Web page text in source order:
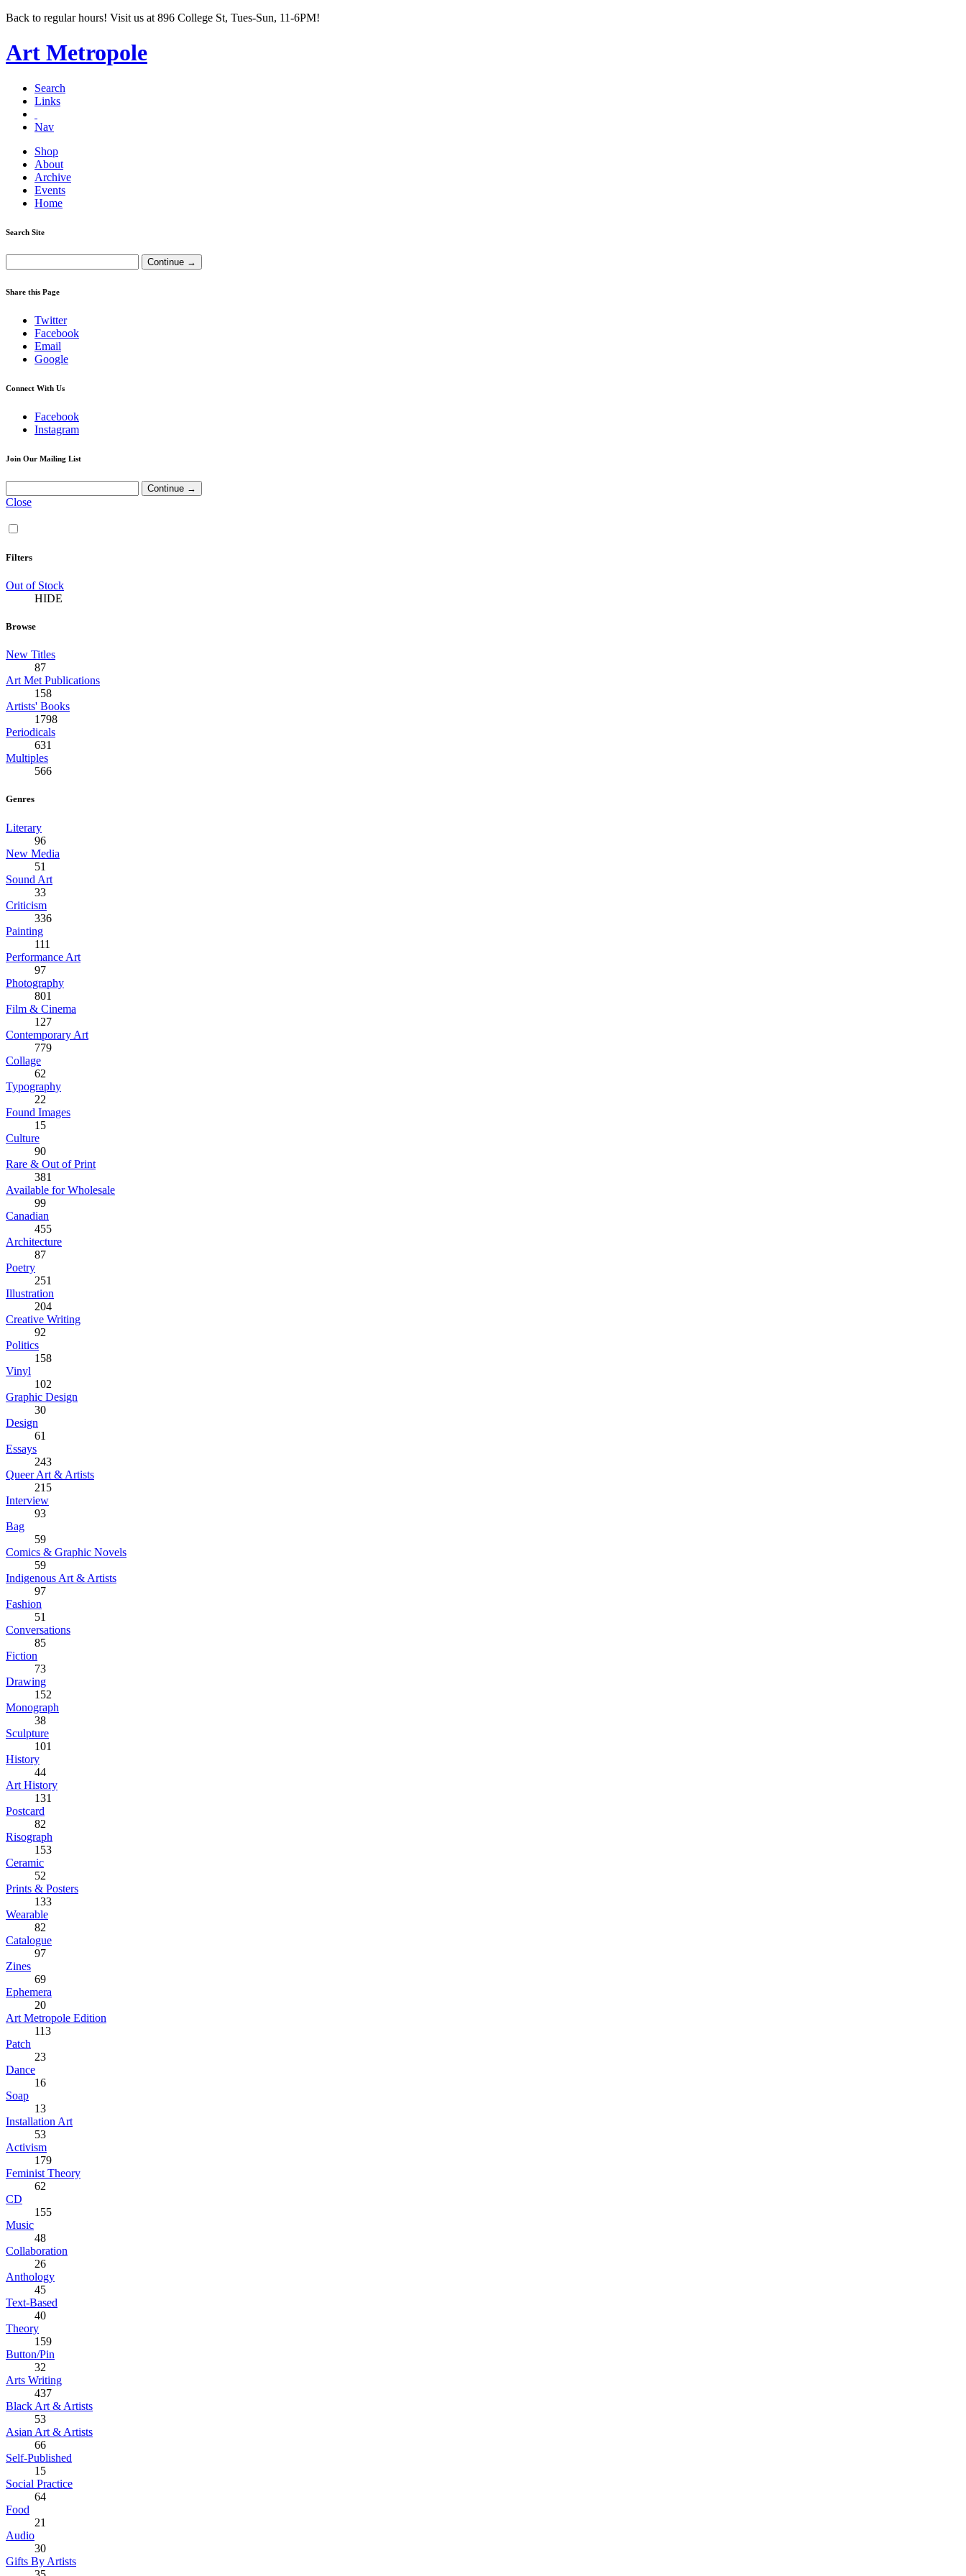
Back to regular hours! Visit us at 896 College St, Tues-Sun, 11-6PM!
Art Metropole
Search
Links
Nav
Shop
About
Archive
Events
Home
Search Site
Share this Page
Twitter
Facebook
Email
Google
Connect With Us
Facebook
Instagram
Join Our Mailing List
Close
Filters
Out of Stock
HIDE
Browse
New Titles
87
Art Met Publications
158
Artists' Books
1798
Periodicals
631
Multiples
566
Genres
Literary
96
New Media
51
Sound Art
33
Criticism
336
Painting
111
Performance Art
97
Photography
801
Film & Cinema
127
Contemporary Art
779
Collage
62
Typography
22
Found Images
15
Culture
90
Rare & Out of Print
381
Available for Wholesale
99
Canadian
455
Architecture
87
Poetry
251
Illustration
204
Creative Writing
92
Politics
158
Vinyl
102
Graphic Design
30
Design
61
Essays
243
Queer Art & Artists
215
Interview
93
Bag
59
Comics & Graphic Novels
59
Indigenous Art & Artists
97
Fashion
51
Conversations
85
Fiction
73
Drawing
152
Monograph
38
Sculpture
101
History
44
Art History
131
Postcard
82
Risograph
153
Ceramic
52
Prints & Posters
133
Wearable
82
Catalogue
97
Zines
69
Ephemera
20
Art Metropole Edition
113
Patch
23
Dance
16
Soap
13
Installation Art
53
Activism
179
Feminist Theory
62
CD
155
Music
48
Collaboration
26
Anthology
45
Text-Based
40
Theory
159
Button/Pin
32
Arts Writing
437
Black Art & Artists
53
Asian Art & Artists
66
Self-Published
15
Social Practice
64
Food
21
Audio
30
Gifts By Artists